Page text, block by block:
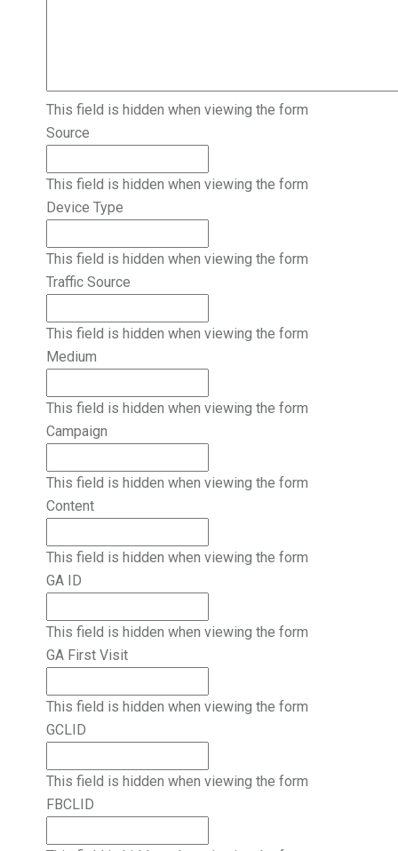
This field is hidden when viewing the form
Source
This field is hidden when viewing the form
Device Type
This field is hidden when viewing the form
Traffic Source
This field is hidden when viewing the form
Medium
This field is hidden when viewing the form
Campaign
This field is hidden when viewing the form
Content
This field is hidden when viewing the form
GA ID
This field is hidden when viewing the form
GA First Visit
This field is hidden when viewing the form
GCLID
This field is hidden when viewing the form
FBCLID